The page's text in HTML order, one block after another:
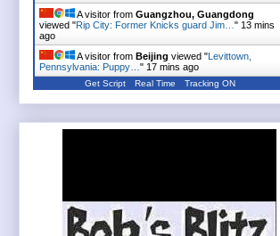
A visitor from Guangzhou, Guangdong
viewed "Rip City: Former Knicks guard Jim… " 13 mins
ago
A visitor from Beijing viewed "Levittown,
Pennsylvania: Puppy… " 17 mins ago
Get Script Real Time Tracking ON